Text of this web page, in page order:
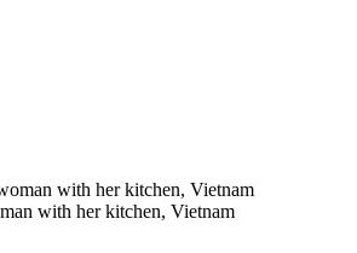
with her kitchen, Vietnam